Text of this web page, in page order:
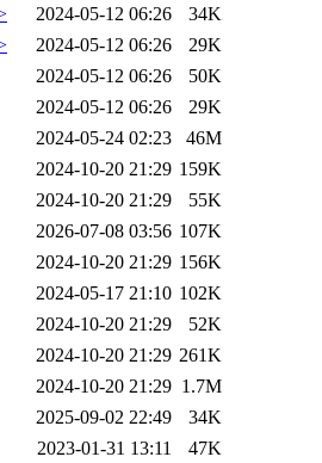
2024-05-12 06:26
34K
2024-05-12 06:26
29K
2024-05-12 06:26
50K
2024-05-12 06:26
29K
2024-05-24 02:23
46M
2024-10-20 21:29 159K
2024-10-20 21:29
55K
2026-07-08 03:56 107K
2024-10-20 21:29 156K
2024-05-17 21:10 102K
2024-10-20 21:29
52K
2024-10-20 21:29 261K
2024-10-20 21:29 1.7M
2025-09-02 22:49
34K
2023-01-31 13:11
47K